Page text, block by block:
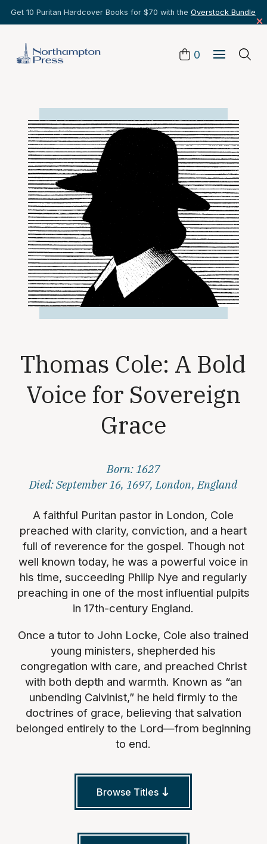
Get 10 Puritan Hardcover Books for $70 with the Overstock Bundle
0
Thomas Cole: A Bold
Voice for Sovereign
Grace
Born: 1627
Died: September 16, 1697, London, England
A faithful Puritan pastor in London, Cole
preached with clarity, conviction, and a heart
full of reverence for the gospel. Though not
well known today, he was a powerful voice in
his time, succeeding Philip Nye and regularly
preaching in one of the most influential pulpits
in 17th-century England.
Once a tutor to John Locke, Cole also trained
young ministers, shepherded his
congregation with care, and preached Christ
with both depth and warmth. Known as “an
unbending Calvinist,” he held firmly to the
doctrines of grace, believing that salvation
belonged entirely to the Lord—from beginning
to end.
Browse Titles